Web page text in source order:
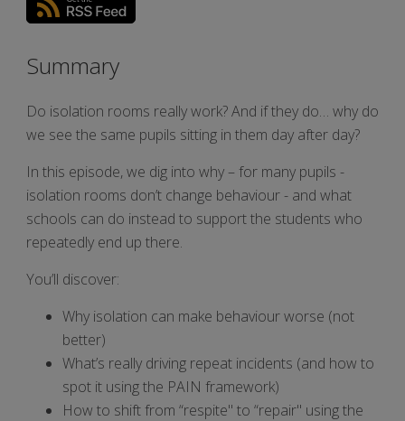
Summary
Do isolation rooms really work? And if they do… why do
we see the same pupils sitting in them day after day?
In this episode, we dig into why – for many pupils -
isolation rooms don’t change behaviour - and what
schools can do instead to support the students who
repeatedly end up there.
You’ll discover:
Why isolation can make behaviour worse (not
better)
What’s really driving repeat incidents (and how to
spot it using the PAIN framework)
How to shift from “respite" to “repair" using the